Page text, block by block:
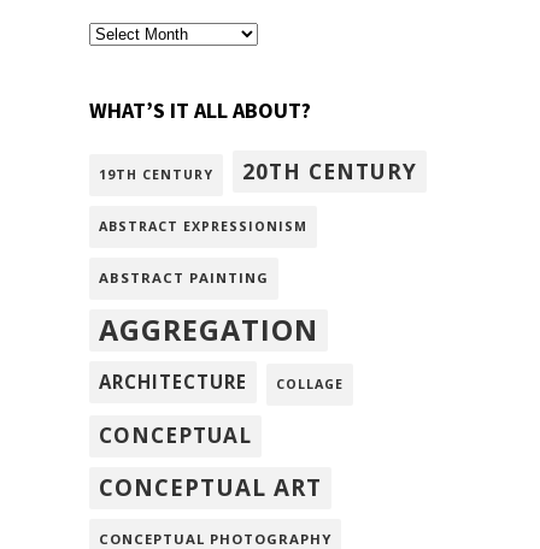
archivism
WHAT’S IT ALL ABOUT?
19TH CENTURY 20TH CENTURY
ABSTRACT EXPRESSIONISM
ABSTRACT PAINTING
AGGREGATION
ARCHITECTURE COLLAGE
CONCEPTUAL
CONCEPTUAL ART
CONCEPTUAL PHOTOGRAPHY